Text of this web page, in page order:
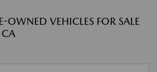
OWNED VEHICLES FOR SALE